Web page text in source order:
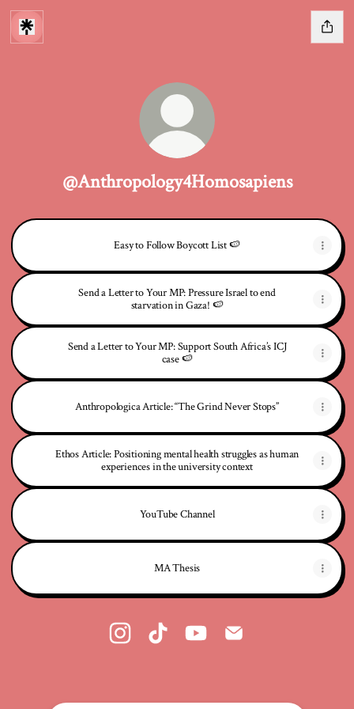
@Anthropology4Homosapiens
Easy to Follow Boycott List 🍉
Send a Letter to Your MP: Pressure Israel to end
starvation in Gaza! 🍉
Send a Letter to Your MP: Support South Africa’s ICJ
case 🍉
Anthropologica Article: “The Grind Never Stops”
Ethos Article: Positioning mental health struggles as human
experiences in the university context
YouTube Channel
MA Thesis